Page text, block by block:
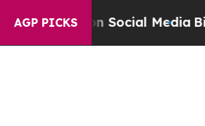
AGP PICKS
on Social MediaBig